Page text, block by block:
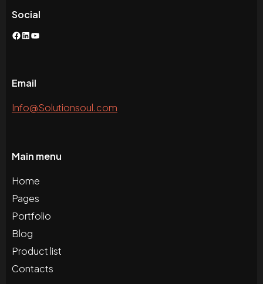
Social
Facebook
LinkedIn
YouTube
Email
Info@Solutionsoul.com
Main menu
Home
Pages
Portfolio
Blog
Product list
Contacts